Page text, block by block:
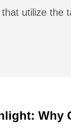
utilize the
Why